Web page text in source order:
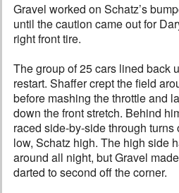
Gravel worked on Schatz’s
until the caution came out for
right front tire.
The group of 25 cars lined back
restart. Shaffer crept the field
before mashing the throttle and
down the front stretch. Behind
raced side-by-side through turns
low, Schatz high. The high side
around all night, but Gravel
darted to second off the corner.